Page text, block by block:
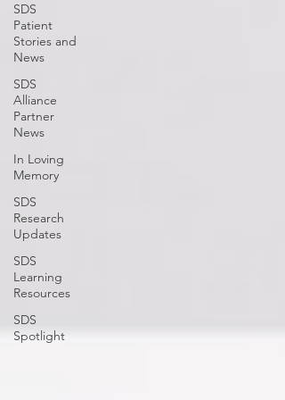
SDS
Patient
Stories and
News
SDS
Alliance
Partner
News
In Loving
Memory
SDS
Research
Updates
SDS
Learning
Resources
SDS
Spotlight